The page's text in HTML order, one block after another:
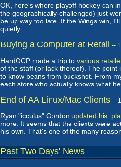
OK, here's where playoff hockey can
the geographically-challenged) just
be up way too late. If the Wings win,
quietly.
Buying a Computer at Retail --
HardOCP made a trip to various
of the staff (or lack thereof). The point
to know beans from buckshot. From
each store who actually knows what
End of AA Linux/Mac Clients --
Ryan "icculus" Gordon updated his
more. It seems that the clients were
his own. That's one of the many
Past Two Days' News